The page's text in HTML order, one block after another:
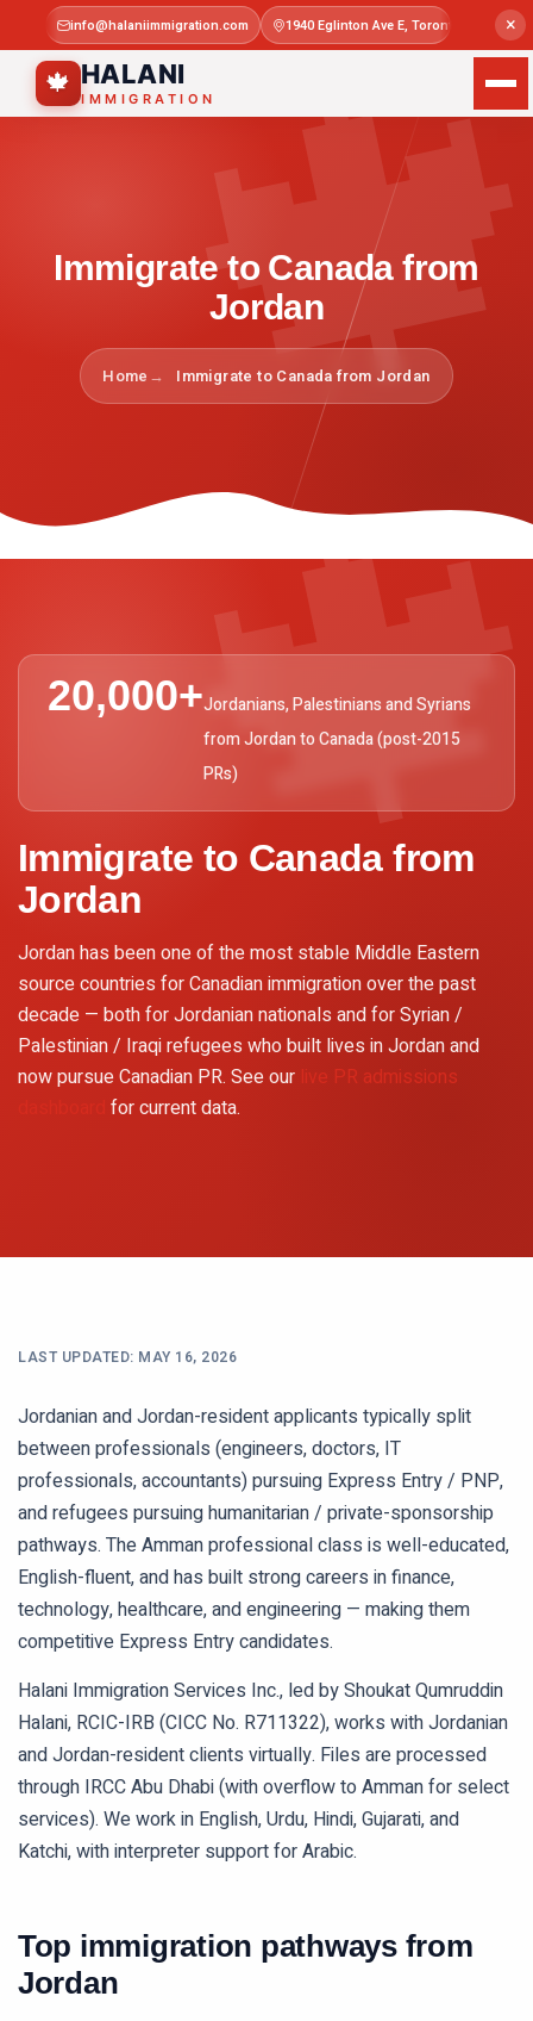
×
info@halaniimmigration.com 1940 Eglinton Ave E, Toronto, ON M1L
🍁 HALANI
IMMIGRATION
Immigrate to Canada from
Jordan
Home Immigrate to Canada from Jordan
20,000+Jordanians, Palestinians and Syrians
from Jordan to Canada (post-2015
PRs)
Immigrate to Canada from
Jordan
Jordan has been one of the most stable Middle Eastern
source countries for Canadian immigration over the past
decade — both for Jordanian nationals and for Syrian /
Palestinian / Iraqi refugees who built lives in Jordan and
now pursue Canadian PR. See our live PR admissions
for current data.
LAST UPDATED: MAY 16, 2026
Jordanian and Jordan-resident applicants typically split
between professionals (engineers, doctors, IT
professionals, accountants) pursuing Express Entry / PNP,
and refugees pursuing humanitarian / private-sponsorship
pathways. The Amman professional class is well-educated,
English-fluent, and has built strong careers in finance,
technology, healthcare, and engineering — making them
competitive Express Entry candidates.
Halani Immigration Services Inc., led by Shoukat Qumruddin
Halani, RCIC-IRB (CICC No. R711322), works with Jordanian
and Jordan-resident clients virtually. Files are processed
through IRCC Abu Dhabi (with overflow to Amman for select
services). We work in English, Urdu, Hindi, Gujarati, and
Katchi, with interpreter support for Arabic.
Top immigration pathways from
Jordan